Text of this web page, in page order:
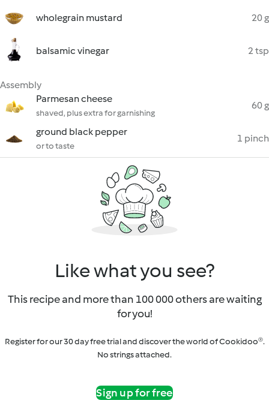
wholegrain mustard 20 g
balsamic vinegar 2 tsp
Assembly
Parmesan cheese
shaved, plus extra for garnishing
60 g
ground black pepper
or to taste
1 pinch
Like what you see?
This recipe and more than 100 000 others are waiting
for you!
Register for our 30 day free trial and discover the world of Cookidoo®.
No strings attached.
Sign up for free